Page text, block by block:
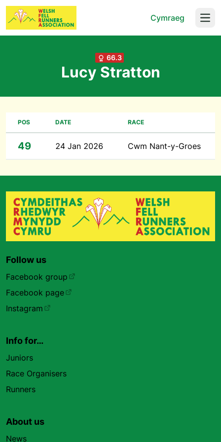
Cymraeg
66.3
Lucy Stratton
POS DATE RACE
49 24 Jan 2026 Cwm Nant-y-Groes
Follow us
Facebook group
Facebook page
Instagram
Info for…
Juniors
Race Organisers
Runners
About us
News